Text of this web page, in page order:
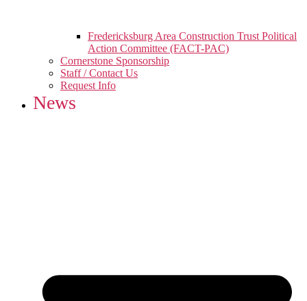
Fredericksburg Area Construction Trust Political
Action Committee (FACT-PAC)
Cornerstone Sponsorship
Staff / Contact Us
Request Info
News